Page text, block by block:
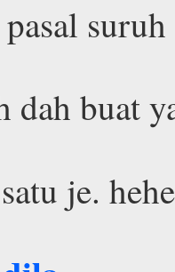
dah buat
je.